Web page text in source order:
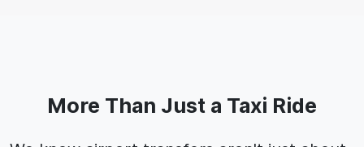
More Than Just a Taxi Ride